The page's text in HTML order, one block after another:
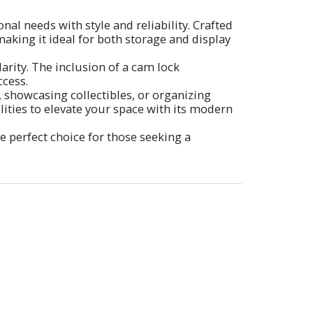
needs with style and reliability. Crafted
it ideal for both storage and display
The inclusion of a cam lock
collectibles, or organizing
to elevate your space with its modern
perfect choice for those seeking a